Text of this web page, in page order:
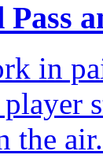
Pass
in
the